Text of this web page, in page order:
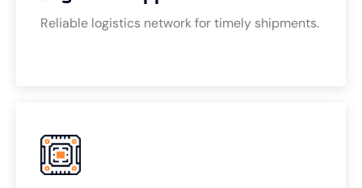
Reliable logistics network for timely shipments.